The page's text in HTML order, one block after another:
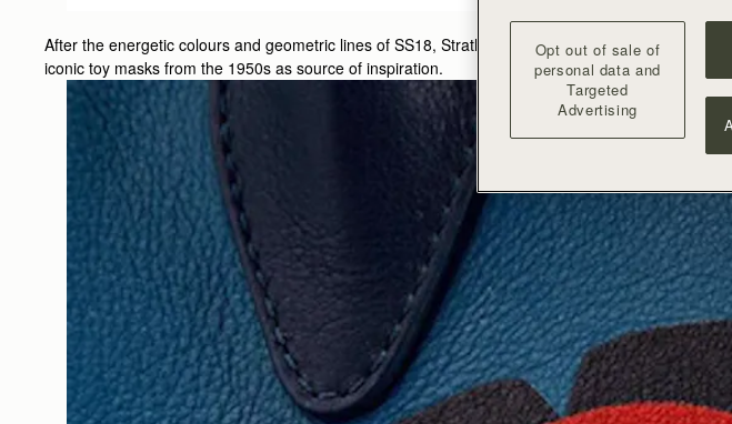
After the energetic colours and geometric lines of SS18, Strathberry returns to the playful and
iconic toy masks from the 1950s as source of inspiration.
Opt out of sale of
personal data and
Targeted
Advertising